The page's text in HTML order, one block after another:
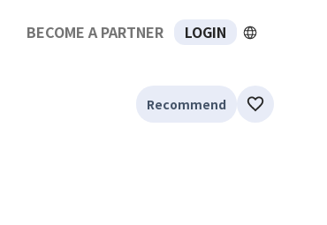
BECOME A PARTNER LOGIN
Recommend